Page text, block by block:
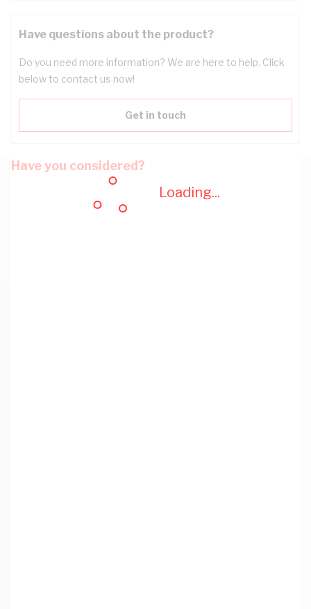
Loading...
Have questions about the product?
Do you need more information? We are here to help. Click
below to contact us now!
Get in touch
Have you considered?